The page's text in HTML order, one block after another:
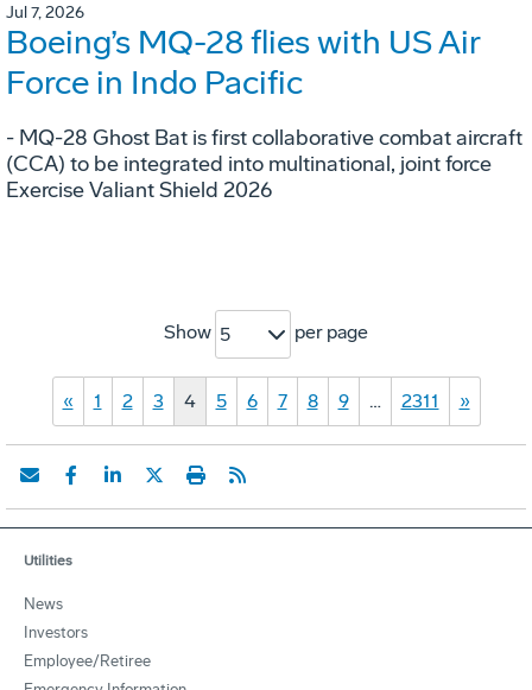
Jul 7, 2026
Boeing’s MQ-28 flies with US Air
Force in Indo Pacific
- MQ-28 Ghost Bat is first collaborative combat aircraft
(CCA) to be integrated into multinational, joint force
Exercise Valiant Shield 2026
Show 5 per page
« 1 2 3 4 5 6 7 8 9 … 2311 »
Utilities
News
Investors
Employee/Retiree